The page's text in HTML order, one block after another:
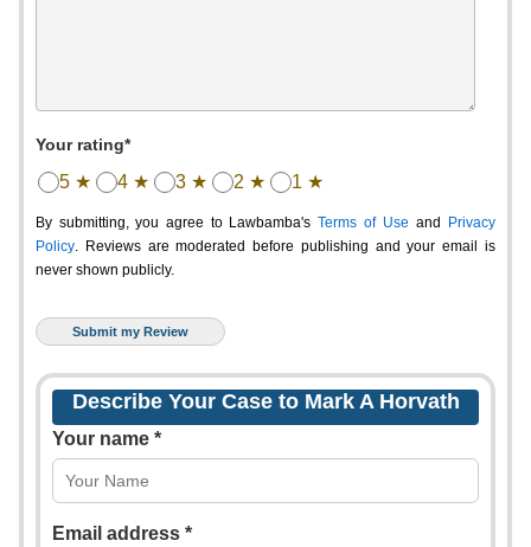
Your rating*
5 ★ 4 ★ 3 ★ 2 ★ 1 ★
By submitting, you agree to Lawbamba's Terms of Use and
Privacy
Policy. Reviews are moderated before publishing and your email is
never shown publicly.
Describe Your Case to Mark A Horvath
Your name *
Email address *